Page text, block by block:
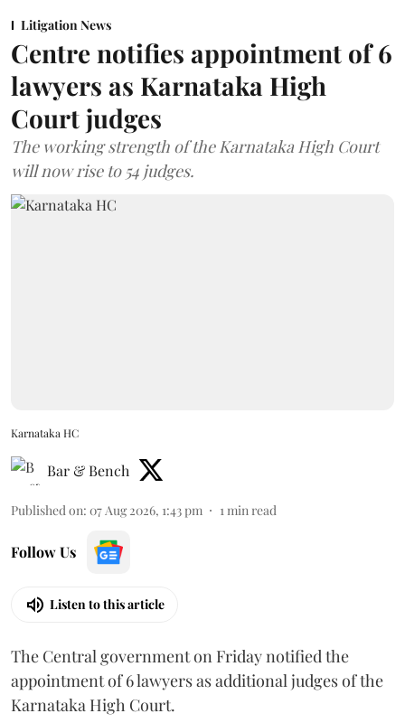
Litigation News
Centre notifies appointment of 6
lawyers as Karnataka High
Court judges
The working strength of the Karnataka High Court
will now rise to 54 judges.
Karnataka HC
Bar & Bench
Published on: 07 Aug 2026, 1:43 pm 1 min read
Follow Us
Listen to this article
The Central government on Friday notified the
appointment of 6 lawyers as additional judges of the
Karnataka High Court.